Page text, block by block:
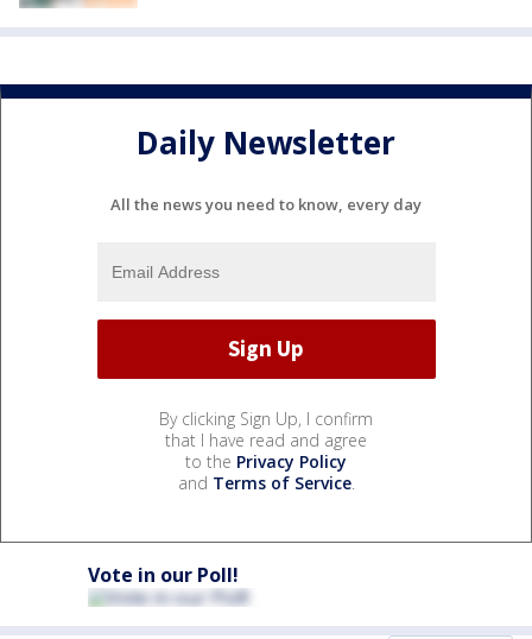
Daily Newsletter
All the news you need to know, every day
By clicking Sign Up, I confirm
that I have read and agree
to the Privacy Policy
and Terms of Service.
Vote in our Poll!